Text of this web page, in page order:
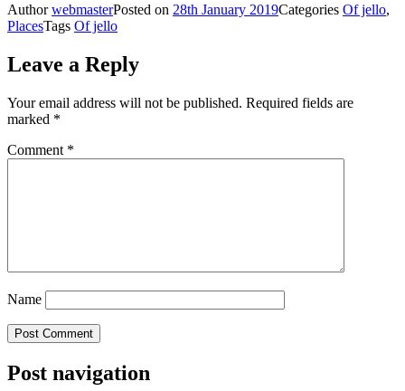
AuthorwebmasterPosted on 28th January 2019Categories Of jello,
PlacesTags Of jello
Leave a Reply
Your email address will not be published. Required fields are
marked *
Comment *
Name
Post navigation